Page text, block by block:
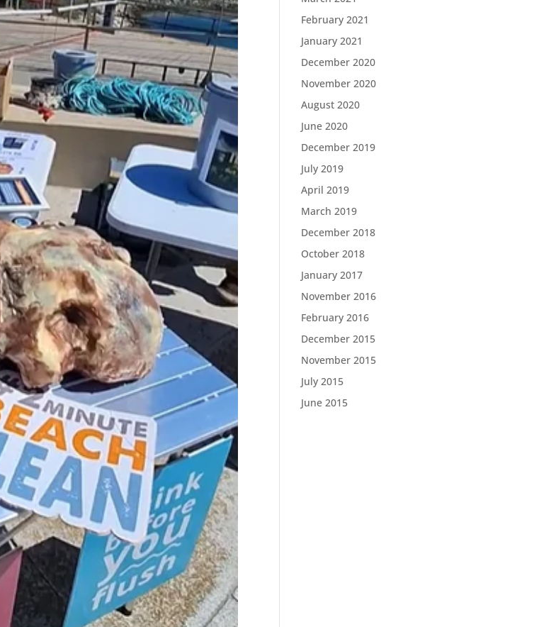
February 2021
January 2021
December 2020
November 2020
August 2020
June 2020
December 2019
July 2019
April 2019
March 2019
December 2018
October 2018
January 2017
November 2016
February 2016
December 2015
November 2015
July 2015
June 2015